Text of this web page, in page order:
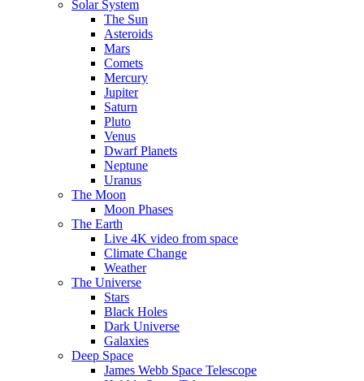
Solar System
The Sun
Asteroids
Mars
Comets
Mercury
Jupiter
Saturn
Pluto
Venus
Dwarf Planets
Neptune
Uranus
The Moon
Moon Phases
The Earth
Live 4K video from space
Climate Change
Weather
The Universe
Stars
Black Holes
Dark Universe
Galaxies
Deep Space
James Webb Space Telescope